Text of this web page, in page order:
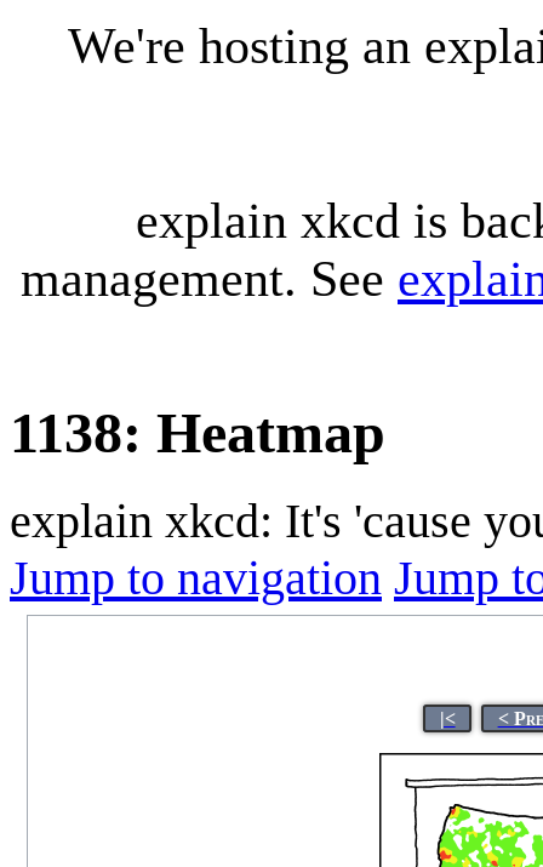
We're hosting an
explain xkcd is
management. See
1138: Heatmap
explain xkcd: It's 'cause
Jump to navigation Jump
|< <